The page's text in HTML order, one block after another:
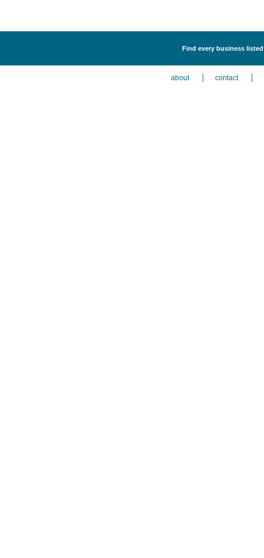
Find every business
about contact